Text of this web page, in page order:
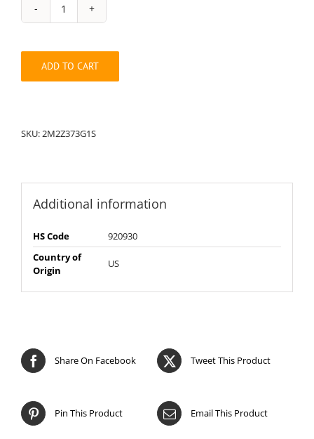
String
Pack:
quantity
ADD TO CART
SKU:2M2Z373G1S
Additional information
HS Code
920930
Country of
Origin
US
Share On Facebook Tweet This Product
Pin This Product Email This Product